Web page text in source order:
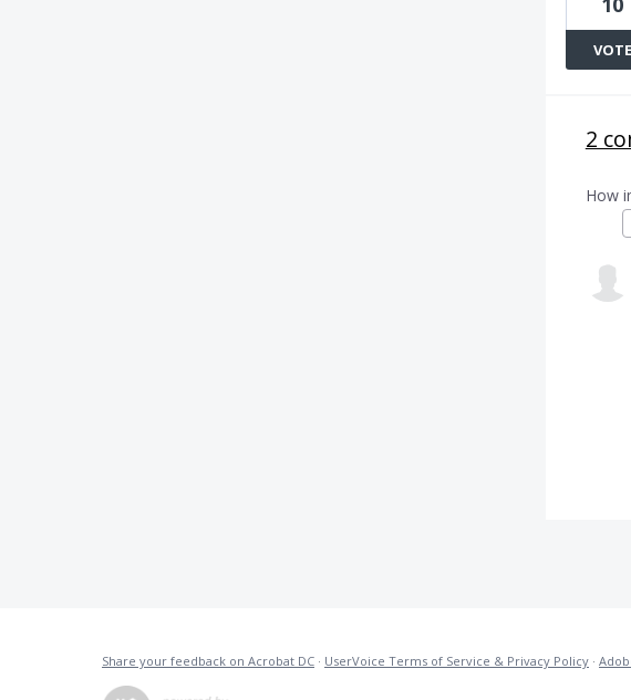
VOTE
2
How
Share your feedback on Acrobat DC · UserVoice Terms of Service & Privacy Policy ·